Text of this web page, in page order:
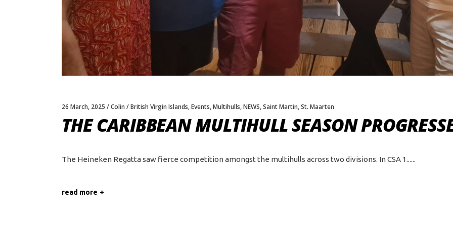
26 March, 2025 Colin British Virgin Islands,Events,Multihulls,NEWS,Saint Martin,St. Maarten
THE CARIBBEAN MULTIHULL SEASON
The Heineken Regatta saw fierce competition amongst the multihulls across two divisions. In CSA 1...
read more